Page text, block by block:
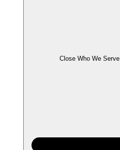
Close Who We Serve